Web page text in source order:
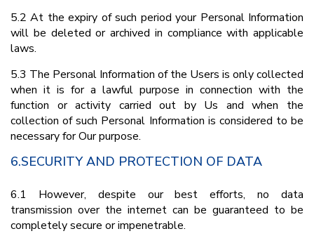
5.2 At the expiry of such period your Personal Information
will be deleted or archived in compliance with applicable
laws.
5.3 The Personal Information of the Users is only collected
when it is for a lawful purpose in connection with the
function or activity carried out by Us and when the
collection of such Personal Information is considered to be
necessary for Our purpose.
6.SECURITY AND PROTECTION OF DATA
6.1 However, despite our best efforts, no data
transmission over the internet can be guaranteed to be
completely secure or impenetrable.